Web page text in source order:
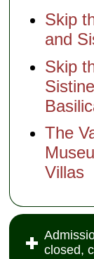
Skip
and
Skip
The
Villas
closed,